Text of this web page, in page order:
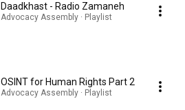
Daadkhast - Radio Zamaneh
Advocacy Assembly · Playlist
OSINT for Human Rights Part 2
Advocacy Assembly · Playlist